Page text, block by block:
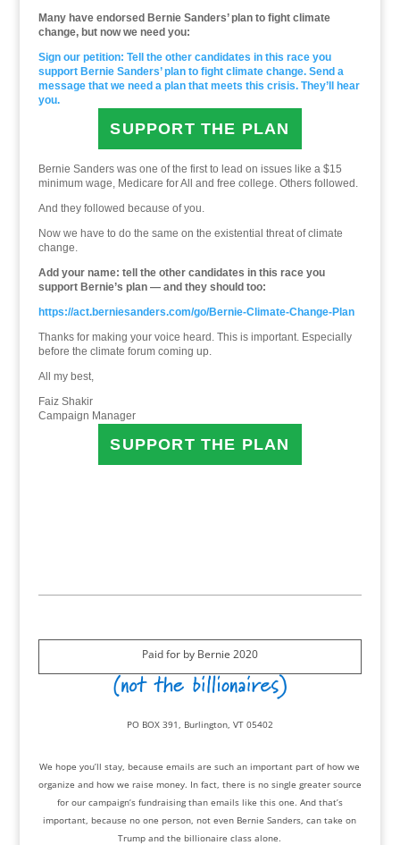
Many have endorsed Bernie Sanders’ plan to fight climate
change, but now we need you:
Sign our petition: Tell the other candidates in this race you
support Bernie Sanders’ plan to fight climate change. Send a
message that we need a plan that meets this crisis. They’ll hear
you.
SUPPORT THE PLAN
Bernie Sanders was one of the first to lead on issues like a $15
minimum wage, Medicare for All and free college. Others followed.
And they followed because of you.
Now we have to do the same on the existential threat of climate
change.
Add your name: tell the other candidates in this race you
support Bernie’s plan — and they should too:
https://act.berniesanders.com/go/Bernie-Climate-Change-Plan
Thanks for making your voice heard. This is important. Especially
before the climate forum coming up.
All my best,
Faiz Shakir
Campaign Manager
SUPPORT THE PLAN
Paid for by Bernie 2020
PO BOX 391, Burlington, VT 05402
We hope you’ll stay, because emails are such an important part of how we
organize and how we raise money. In fact, there is no single greater source
for our campaign’s fundraising than emails like this one. And that’s
important, because no one person, not even Bernie Sanders, can take on
Trump and the billionaire class alone.